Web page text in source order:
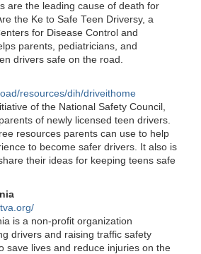
are the leading cause of death for
the Ke to Safe Teen Driversy, a
for Disease Control and
parents, pediatricians, and
drivers safe on the road.
resources/dih/driveithome
of the National Safety Council,
of newly licensed teen drivers.
resources parents can use to help
to become safer drivers. It also is
their ideas for keeping teens safe
is a non-profit organization
drivers and raising traffic safety
save lives and reduce injuries on the